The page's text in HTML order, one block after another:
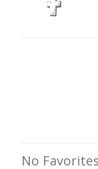
No Favorites